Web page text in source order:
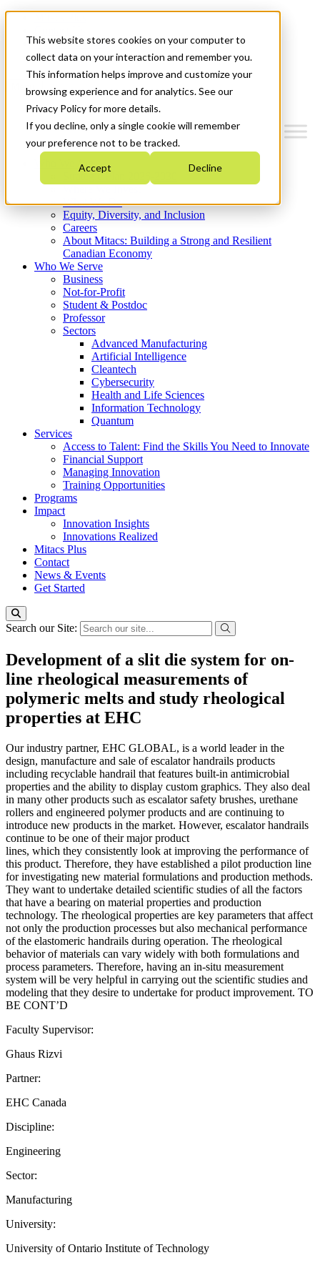
This website stores cookies on your computer to
collect data on your interaction and remember you.
This information helps improve and customize your
browsing experience and for analytics. See our
Privacy Policy for more details.
If you decline, only a single cookie will remember
your preference not to be tracked.
Accept Decline
News & Events
Get Started
Menu
Who We Are
Strategic Plan 2026-2030
What We Do
Equity, Diversity, and Inclusion
Careers
About Mitacs: Building a Strong and Resilient
Canadian Economy
Who We Serve
Business
Not-for-Profit
Student & Postdoc
Professor
Sectors
Advanced Manufacturing
Artificial Intelligence
Cleantech
Cybersecurity
Health and Life Sciences
Information Technology
Quantum
Services
Access to Talent: Find the Skills You Need to Innovate
Financial Support
Managing Innovation
Training Opportunities
Programs
Impact
Innovation Insights
Innovations Realized
Mitacs Plus
Contact
News & Events
Get Started
Search our Site:
Development of a slit die system for on-
line rheological measurements of
polymeric melts and study rheological
properties at EHC
Our industry partner, EHC GLOBAL, is a world leader in the
design, manufacture and sale of escalator handrails products
including recyclable handrail that features built-in antimicrobial
properties and the ability to display custom graphics. They also deal
in many other products such as escalator safety brushes, urethane
rollers and engineered polymer products and are continuing to
introduce new products in the market. However, escalator handrails
continue to be one of their major product
lines, which they consistently look at improving the performance of
this product. Therefore, they have established a pilot production line
for investigating new material formulations and production methods.
They want to undertake detailed scientific studies of all the factors
that have a bearing on material properties and production
technology. The rheological properties are key parameters that affect
not only the production processes but also mechanical performance
of the elastomeric handrails during operation. The rheological
behavior of materials can vary widely with both formulations and
process parameters. Therefore, having an in-situ measurement
system will be very helpful in carrying out the scientific studies and
modeling that they desire to undertake for product improvement. TO
BE CONT’D
Faculty Supervisor:
Ghaus Rizvi
Partner:
EHC Canada
Discipline:
Engineering
Sector:
Manufacturing
University:
University of Ontario Institute of Technology